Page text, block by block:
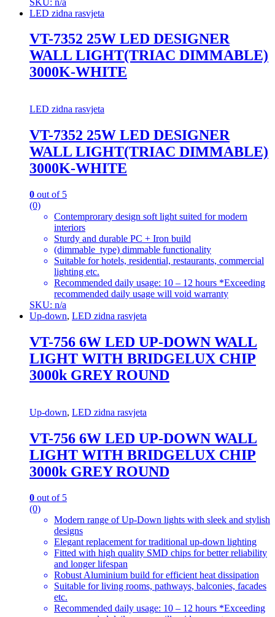
LED zidna rasvjeta
VT-7352 25W LED DESIGNER
WALL LIGHT(TRIAC DIMMABLE)
3000K-WHITE
LED zidna rasvjeta
VT-7352 25W LED DESIGNER
WALL LIGHT(TRIAC DIMMABLE)
3000K-WHITE
0 out of 5
(0)
Contemprorary design soft light suited for modern
interiors
Sturdy and durable PC + Iron build
(dimmable_type) dimmable functionality
Suitable for hotels, residential, restaurants, commercial
lighting etc.
Recommended daily usage: 10 – 12 hours *Exceeding
recommended daily usage will void warranty
SKU: n/a
Up-down, LED zidna rasvjeta
VT-756 6W LED UP-DOWN WALL
LIGHT WITH BRIDGELUX CHIP
3000k GREY ROUND
Up-down, LED zidna rasvjeta
VT-756 6W LED UP-DOWN WALL
LIGHT WITH BRIDGELUX CHIP
3000k GREY ROUND
0 out of 5
(0)
Modern range of Up-Down lights with sleek and stylish
designs
Elegant replacement for traditional up-down lighting
Fitted with high quality SMD chips for better reliability
and longer lifespan
Robust Aluminium build for efficient heat dissipation
Suitable for living rooms, pathways, balconies, facades
etc.
Recommended daily usage: 10 – 12 hours *Exceeding